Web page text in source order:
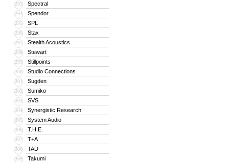
293 Spectral
294 Spendor
295 SPL
296 Stax
297 Stealth Acoustics
298 Stewart
299 Stillpoints
300 Studio Connections
301 Sugden
302 Sumiko
303 SVS
304 Synergistic Research
305 System Audio
306 T.H.E.
307 T+A
308 TAD
309 Takumi